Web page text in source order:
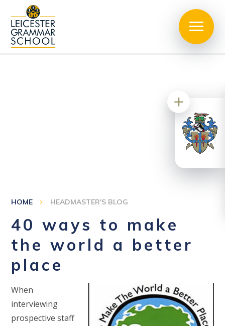
HOME HEADMASTER'S BLOG
40 ways to make
the world a better
place
When
interviewing
prospective staff